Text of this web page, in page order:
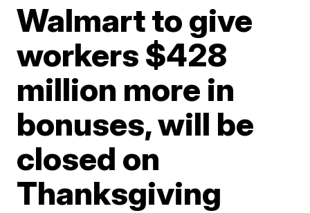
Walmart to give
workers $428
million more in
bonuses, will be
closed on
Thanksgiving